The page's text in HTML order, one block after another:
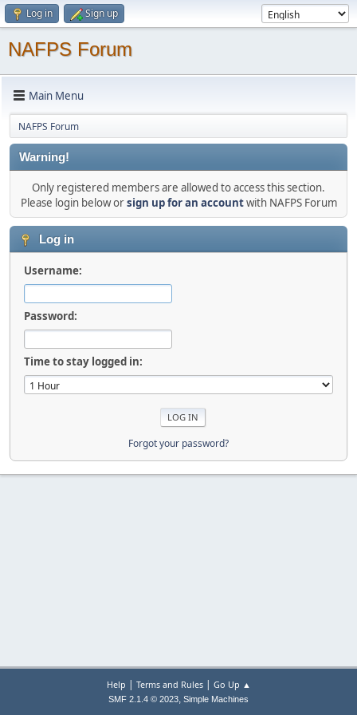
Log in Sign up
NAFPS Forum
Main Menu
NAFPS Forum
Warning!
Only registered members are allowed to access this section.
Please login below orsign up for an accountwith NAFPS Forum
Log in
Username:
Password:
Time to stay logged in:
Forgot your password?
Help | Terms and Rules| Go Up ▲
SMF 2.1.4 © 2023, Simple Machines